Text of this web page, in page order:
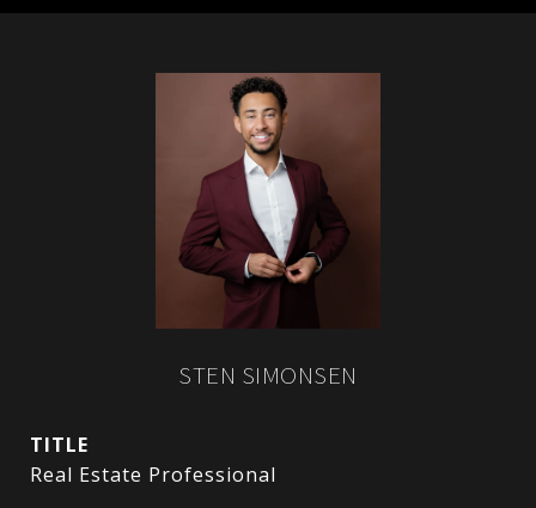
STEN SIMONSEN
TITLE
Real Estate Professional